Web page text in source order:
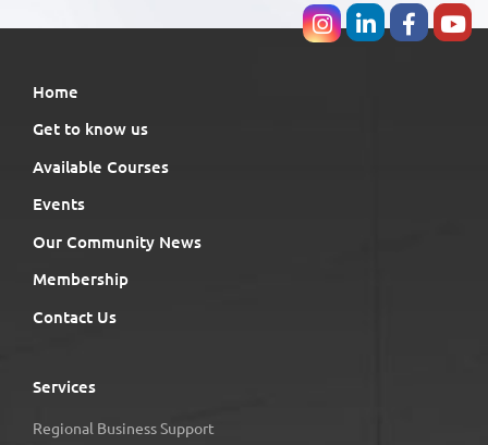
Home
Get to know us
Available Courses
Events
Our Community News
Membership
Contact Us
Services
Regional Business Support